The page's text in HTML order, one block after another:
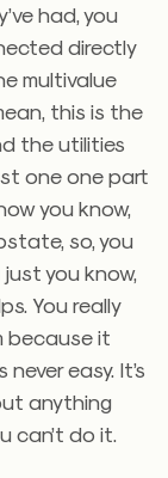
had, you
directly
multivalue
this is the
the utilities
one one part
you know,
so, you
you know,
You really
because it
easy. It’s
anything
can’t do it.